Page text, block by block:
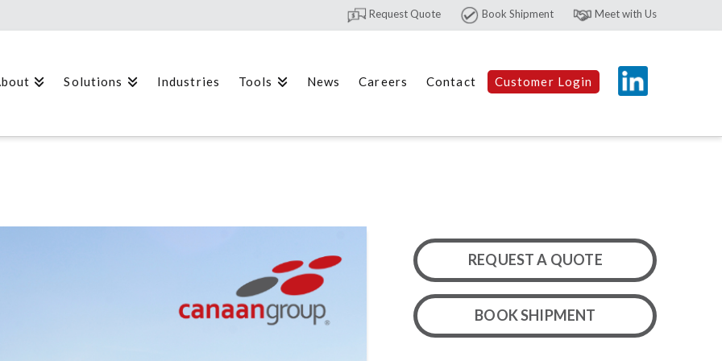
Request Quote Book Shipment Meet with Us
Solutions Industries Tools News Careers Contact Customer Login
REQUEST A QUOTE
BOOK SHIPMENT